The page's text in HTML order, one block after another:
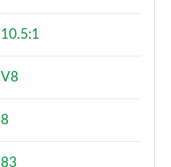
10.5:1
V8
8
83